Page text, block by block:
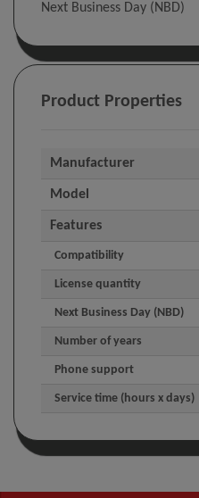
Next Business Day (NBD)
Product Properties
Manufacturer
Model
Features
Compatibility
License quantity
Next Business Day (NBD)
Number of years
Phone support
Service time (hours x days)